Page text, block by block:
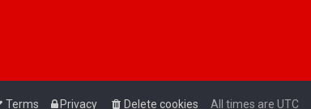
All times are UTC
Delete cookies
Privacy
Terms